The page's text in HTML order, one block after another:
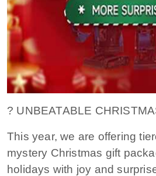
? UNBEATABLE
This year, we are offering
mystery Christmas gift
holidays with joy and